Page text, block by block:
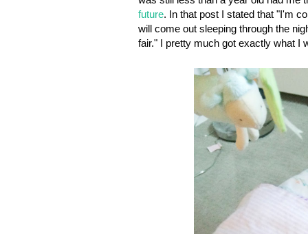
future. In that post I stated that "I'm
will come out sleeping through the
fair." I pretty much got exactly what I